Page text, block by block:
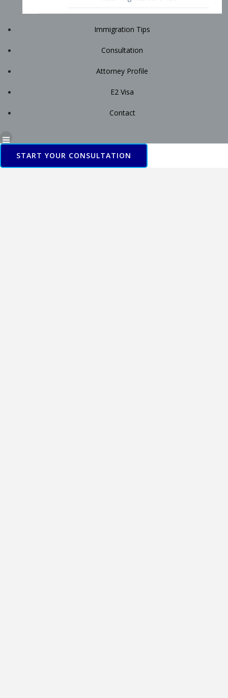
Immigration Tips
Consultation
Attorney Profile
E2 Visa
Contact
START YOUR CONSULTATION